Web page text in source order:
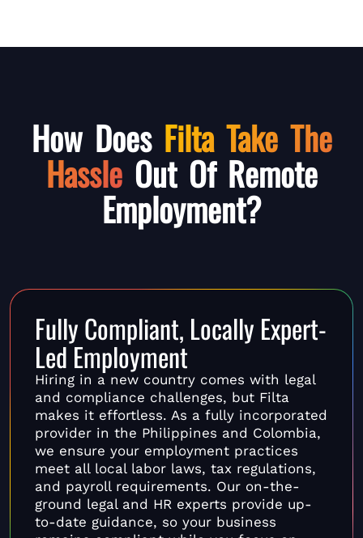
How Does Filta Take The
Hassle Out Of Remote
Employment?
Fully Compliant, Locally Expert-
Led Employment
Hiring in a new country comes with legal
and compliance challenges, but Filta
makes it effortless. As a fully incorporated
provider in the Philippines and Colombia,
we ensure your employment practices
meet all local labor laws, tax regulations,
and payroll requirements. Our on-the-
ground legal and HR experts provide up-
to-date guidance, so your business